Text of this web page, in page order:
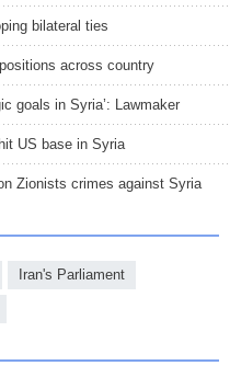
bilateral ties
across country
goals in Syria’: Lawmaker
US base in Syria
Zionists crimes against Syria
Iran's Parliament